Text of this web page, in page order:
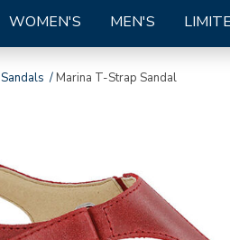
WOMEN'S MEN'S
Sandals Marina T-Strap Sandal